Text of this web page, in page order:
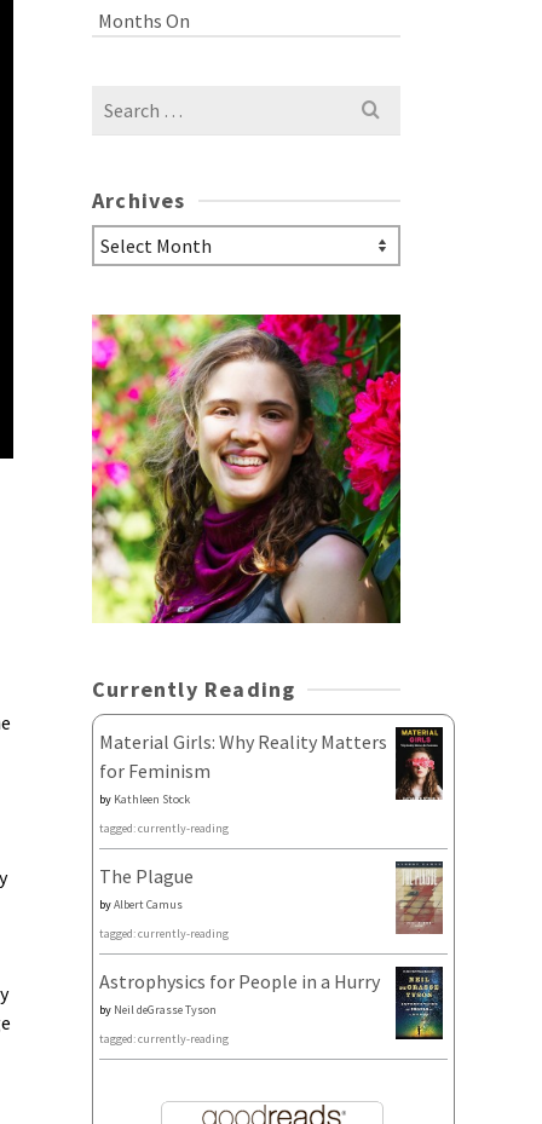
Months On
Search
Archives
Archives
Currently Reading
Material Girls: Why Reality Matters
for Feminism
by Kathleen Stock
tagged: currently-reading
The Plague
byAlbert Camus
tagged: currently-reading
Astrophysics for People in a Hurry
by Neil deGrasse Tyson
tagged: currently-reading